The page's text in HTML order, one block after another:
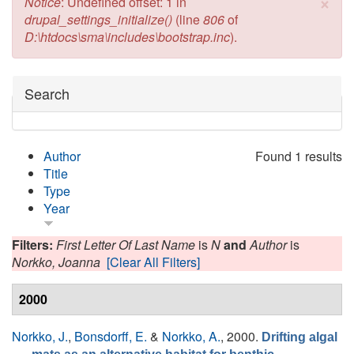
drupal_settings_initialize() (line806of
D:\htdocs\sma\includes\bootstrap.inc).
Hide
Search
Found 1 results
Author
Title
Type
Year
Filters: First Letter Of Last Name isNand Authoris
Norkko, Joanna [Clear All Filters]
2000
Norkko, J., Bonsdorff, E. & Norkko, A., 2000. Drifting algal